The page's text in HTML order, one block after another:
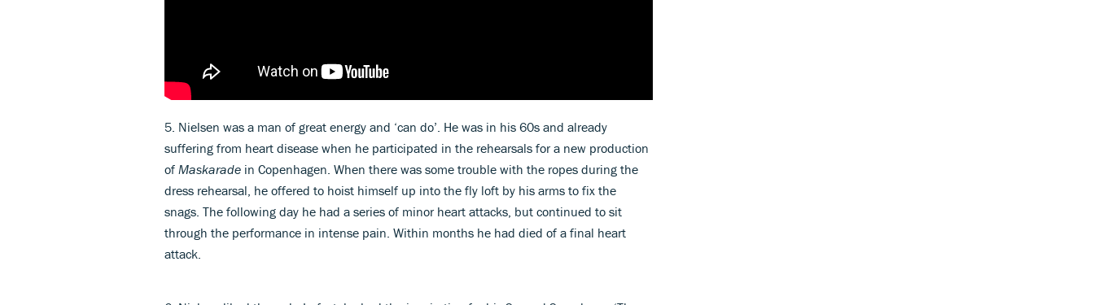
5. Nielsen was a man of great energy and ‘can do’. He was in his 60s and already
suffering from heart disease when he participated in the rehearsals for a new production
of Maskarade in Copenhagen. When there was some trouble with the ropes during the
dress rehearsal, he offered to hoist himself up into the fly loft by his arms to fix the
snags. The following day he had a series of minor heart attacks, but continued to sit
through the performance in intense pain. Within months he had died of a final heart
attack.